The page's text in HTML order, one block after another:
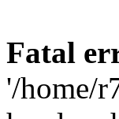
Fatal
'/home/